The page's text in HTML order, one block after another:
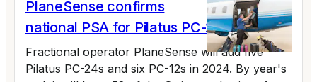
PlaneSense confirms
national PSA for Pilatus PC-24
Fractional operator PlaneSense will add five
Pilatus PC-24s and six PC-12s in 2024. By year's